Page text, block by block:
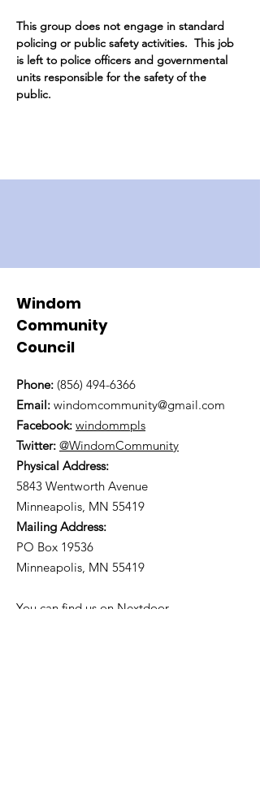
This group does not engage in standard
policing or public safety activities.  This job
is left to police officers and governmental
units responsible for the safety of the
public.
Windom
Community
Council
Phone: (856) 494-6366
Email: windomcommunity@gmail.com
Facebook: windommpls
Twitter: @WindomCommunity
Physical Address:
5843 Wentworth Avenue
Minneapolis, MN 55419
Mailing Address:
PO Box 19536
Minneapolis, MN 55419
You can find us on Nextdoor.